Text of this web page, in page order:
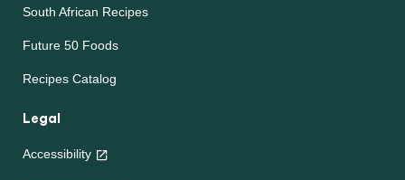
South African Recipes
Future 50 Foods
Recipes Catalog
Legal
Accessibility